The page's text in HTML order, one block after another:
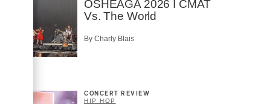
OSHEAGA 2026 I CMAT
Vs. The World
By Charly Blais
CONCERT REVIEW
HIP HOP